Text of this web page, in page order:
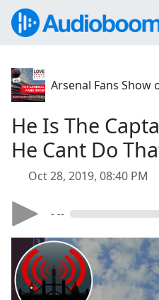
Arsenal Fans Show
He Is The
He Cant Do
Oct 28, 2019, 08:40 PM
- --